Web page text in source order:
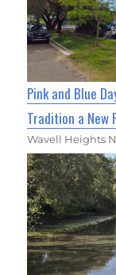
Pink and Blue
Tradition a New
Wavell Heights